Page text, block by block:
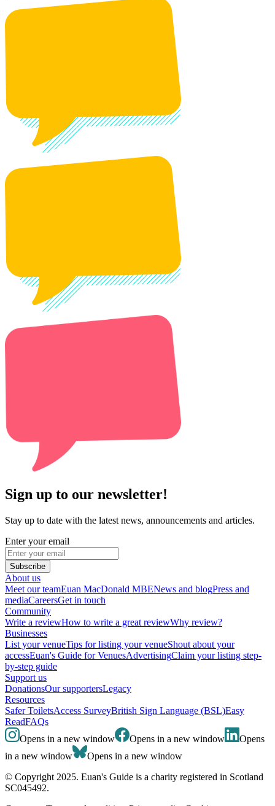
Sign up to our newsletter!
Stay up to date with the latest news, announcements and articles.
Enter your email
Subscribe
About us
Meet our teamEuan MacDonald MBENews and blogPress and
mediaCareersGet in touch
Community
Write a reviewHow to write a great reviewWhy review?
Businesses
List your venueTips for listing your venueShout about your
accessEuan's Guide for VenuesAdvertisingClaim your listing step-
by-step guide
Support us
DonationsOur supportersLegacy
Resources
Safer ToiletsAccess SurveyBritish Sign Language (BSL)Easy
ReadFAQs
Opens in a new window
Opens in a new window
Opens
in a new window
Opens in a new window
© Copyright 2025. Euan's Guide is a charity registered in Scotland
SC045492.